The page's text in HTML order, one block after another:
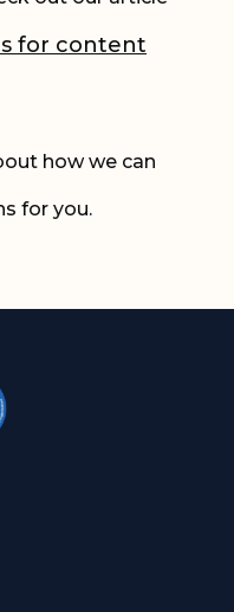
for content
how we can
for you.